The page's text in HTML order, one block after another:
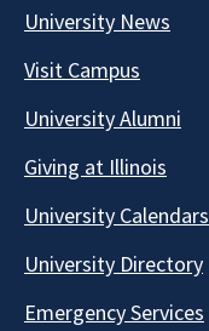
University News
Visit Campus
University Alumni
Giving at Illinois
University Calendars
University Directory
Emergency Services